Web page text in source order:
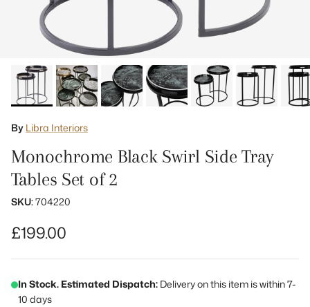
By Libra Interiors
Monochrome Black Swirl Side Tray
Tables Set of 2
SKU:704220
Regular price
£199.00
In Stock. Estimated Dispatch: Delivery on this item is within 7-
10 days